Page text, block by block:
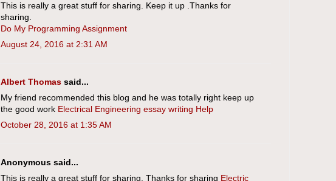
This is really a great stuff for sharing. Keep it up .Thanks for
sharing.
Do My Programming Assignment
August 24, 2016 at 2:31 AM
Albert Thomas said...
My friend recommended this blog and he was totally right keep up
the good work Electrical Engineering essay writing Help
October 28, 2016 at 1:35 AM
Anonymous said...
This is really a great stuff for sharing. Thanks for sharing Electric